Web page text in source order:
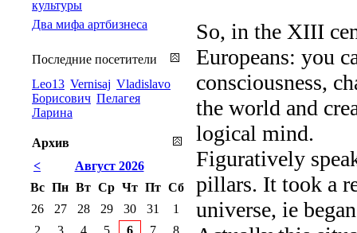
So, in the XIII
Europeans: you
consciousness,
the world and
logical mind.
Figuratively
pillars. It took a
universe, ie
культуры
Два мифа артбизнеса
Последние посетители
Leo13 Vernisaj Vladislavo
Борисович Пелагея
Ларина
Архив
<
Август 2026
Вс Пн Вт Ср Чт Пт Сб
26
27 28 29 30 31
1
2
3 4 5 6 7
8